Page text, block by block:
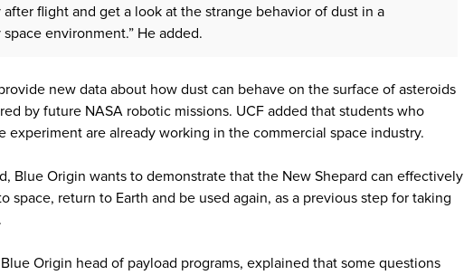
flight and get a look at the strange behavior of dust in a
environment.” He added.
new data about how dust can behave on the surface of asteroids
by future NASA robotic missions. UCF added that students who
experiment are already working in the commercial space industry.
Blue Origin wants to demonstrate that the New Shepard can effectively
space, return to Earth and be used again, as a previous step for taking
Blue Origin head of payload programs, explained that some questions